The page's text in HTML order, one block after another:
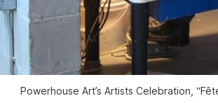
Powerhouse Art’s Artists Celebration,